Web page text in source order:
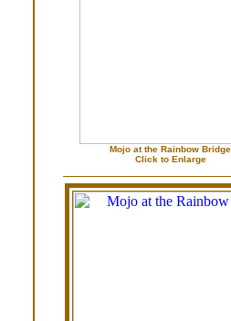
Mojo at the Rainbow Bridge
Click to Enlarge